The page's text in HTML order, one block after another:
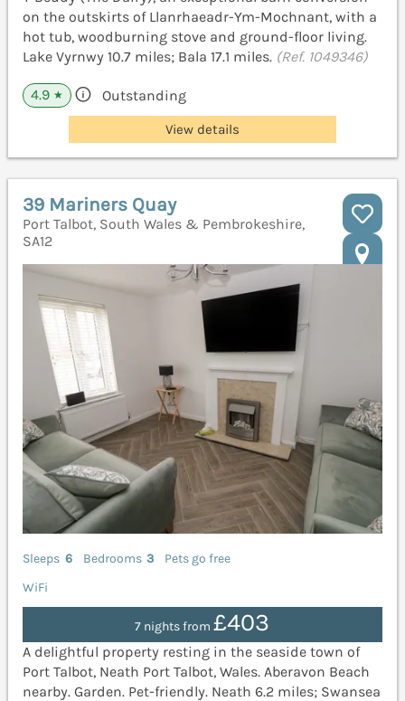
on the outskirts of Llanrhaeadr-Ym-Mochnant, with a
hot tub, woodburning stove and ground-floor living.
Lake Vyrnwy 10.7 miles; Bala 17.1 miles. (Ref. 1049346)
4.9 ★ Outstanding
View details
39 Mariners Quay
Port Talbot, South Wales & Pembrokeshire,
SA12
Sleeps 6 Bedrooms 3
Pets go free
WiFi
7 nights from£403
A delightful property resting in the seaside town of
Port Talbot, Neath Port Talbot, Wales. Aberavon Beach
nearby. Garden. Pet-friendly. Neath 6.2 miles; Swansea